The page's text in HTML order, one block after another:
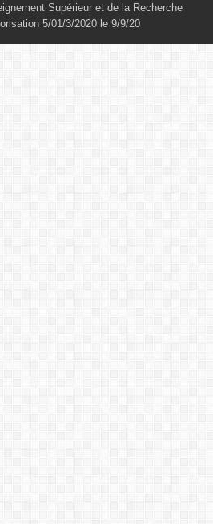
Supérieur et de la Recherche
5/01/3/2020 le 9/9/20